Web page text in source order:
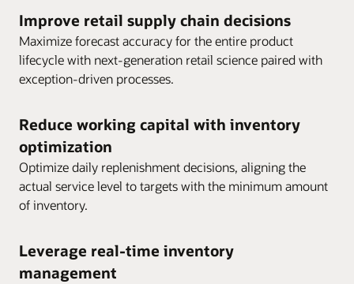
Improve retail supply chain decisions
Maximize forecast accuracy for the entire product
lifecycle with next-generation retail science paired with
exception-driven processes.
Reduce working capital with inventory
optimization
Optimize daily replenishment decisions, aligning the
actual service level to targets with the minimum amount
of inventory.
Leverage real-time inventory
management